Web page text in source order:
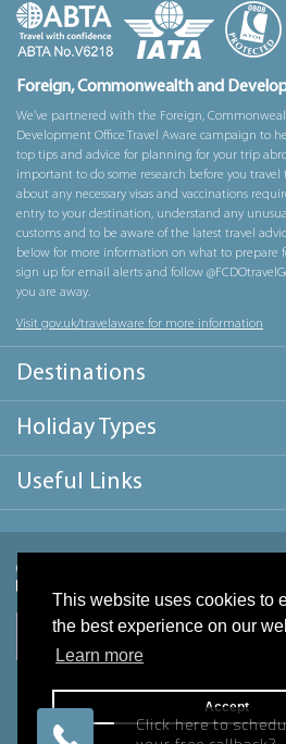
This website uses cookies to
the best experience on our
Learn more
Accept
Foreign, Commonwealth and
We’ve partnered with the Foreign,
Development Office Travel Aware campaign to
top tips and advice for planning for your trip
important to do some research before you travel
about any necessary visas and vaccinations
entry to your destination, understand any
customs and to be aware of the latest travel
below for more information on what to prepare
sign up for email alerts and follow
you are away.
Visit gov.uk/travelaware for more information
Destinations
Holiday Types
Useful Links
Click here to